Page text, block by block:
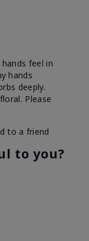
feel in
hands
deeply.
Please
to a friend
to you?